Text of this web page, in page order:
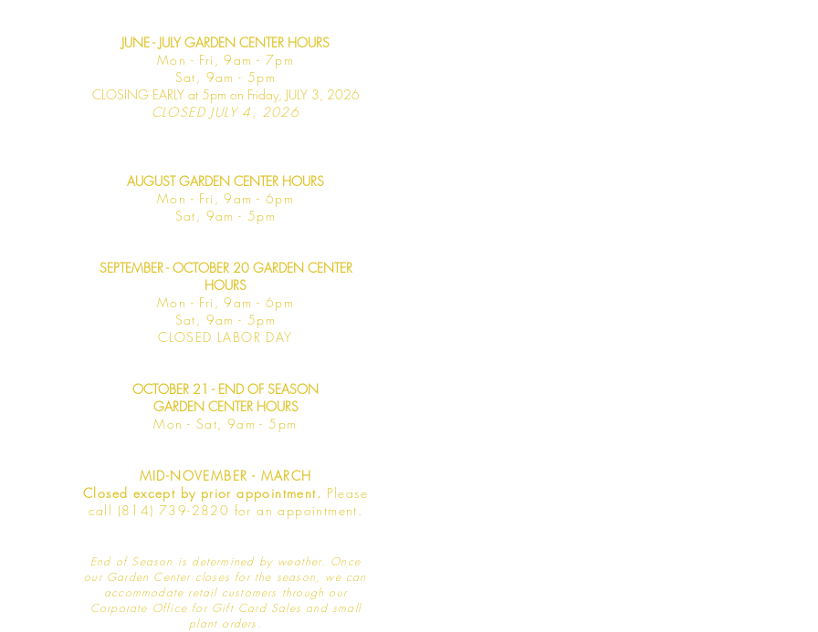
JUNE - JULY GARDEN CENTER HOURS
Mon - Fri, 9am - 7pm
Sat, 9am -5pm
CLOSING EARLY at 5pm on Friday, JULY 3, 2026
CLOSED JULY 4, 2026
AUGUST GARDEN CENTER HOURS
Mon - Fri, 9am - 6pm
Sat, 9am -5pm
SEPTEMBER - OCTOBER 20 GARDEN CENTER
HOURS
Mon - Fri, 9am - 6pm
Sat, 9am -5pm
​CLOSED LABOR DAY
OCTOBER 21 - END OF SEASON
GARDEN CENTER HOURS
Mon - Sat, 9am - 5pm
MID-NOVEMBER - MARCH
Closed except by prior appointment. Please
call (814) 739-2820 for an appointment.
End of Season is determined by weather. Once
our Garden Center closes for the season, we can
accommodate retail customers through our
Corporate Office for Gift Card Sales and small
plant orders.